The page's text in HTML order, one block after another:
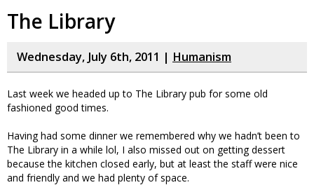
The Library
Wednesday, July 6th, 2011 | Humanism
Last week we headed up to The Library pub for some old
fashioned good times.
Having had some dinner we remembered why we hadn’t been to
The Library in a while lol, I also missed out on getting dessert
because the kitchen closed early, but at least the staff were nice
and friendly and we had plenty of space.